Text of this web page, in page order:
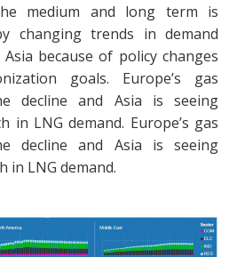
medium and long term is
changing trends in demand
because of policy changes
goals. Europe’s gas
decline and Asia is seeing
in LNG demand. Europe’s gas
decline and Asia is seeing
in LNG demand.